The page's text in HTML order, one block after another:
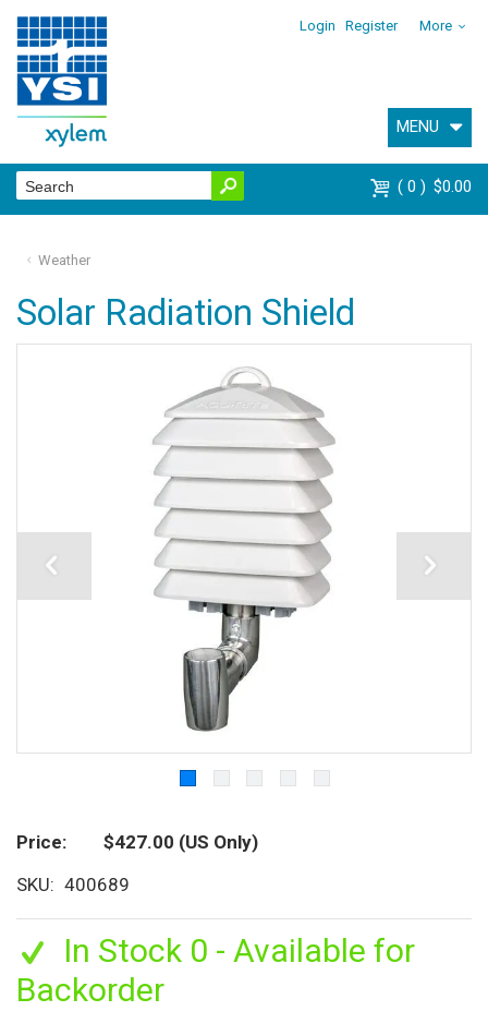
Login Register More
MENU
0 $0.00
Weather
Solar Radiation Shield
Price $427.00 (US Only)
SKU
400689
In Stock 0 - Available for
Backorder